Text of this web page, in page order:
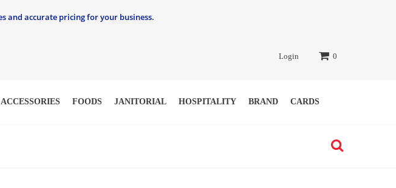
and accurate pricing for your business.
Login 0
FOODS JANITORIAL HOSPITALITY BRAND CARDS